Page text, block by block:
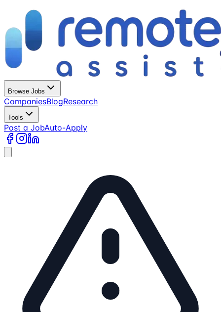
Browse Jobs
CompaniesBlogResearch
Tools
Post a JobAuto-Apply